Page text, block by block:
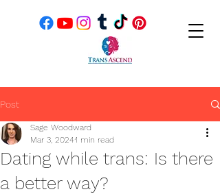
Post
Dating while trans: Is there
a better way?
Sage Woodward
Mar 3, 20241 min read